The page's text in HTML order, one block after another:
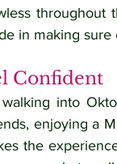
throughout
in making
Confident
into
enjoying a
the